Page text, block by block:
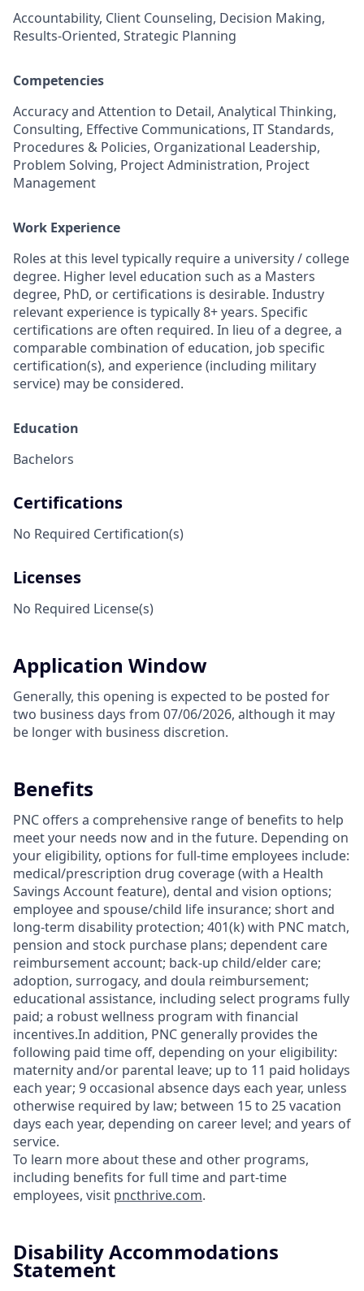
Accountability, Client Counseling, Decision Making,
Results-Oriented, Strategic Planning
Competencies
Accuracy and Attention to Detail, Analytical Thinking,
Consulting, Effective Communications, IT Standards,
Procedures & Policies, Organizational Leadership,
Problem Solving, Project Administration, Project
Management
Work Experience
Roles at this level typically require a university / college
degree. Higher level education such as a Masters
degree, PhD, or certifications is desirable. Industry
relevant experience is typically 8+ years. Specific
certifications are often required. In lieu of a degree, a
comparable combination of education, job specific
certification(s), and experience (including military
service) may be considered.
Education
Bachelors
Certifications
No Required Certification(s)
Licenses
No Required License(s)
Application Window
Generally, this opening is expected to be posted for
two business days from 07/06/2026, although it may
be longer with business discretion.
Benefits
PNC offers a comprehensive range of benefits to help
meet your needs now and in the future. Depending on
your eligibility, options for full-time employees include:
medical/prescription drug coverage (with a Health
Savings Account feature), dental and vision options;
employee and spouse/child life insurance; short and
long-term disability protection; 401(k) with PNC match,
pension and stock purchase plans; dependent care
reimbursement account; back-up child/elder care;
adoption, surrogacy, and doula reimbursement;
educational assistance, including select programs fully
paid; a robust wellness program with financial
incentives.In addition, PNC generally provides the
following paid time off, depending on your eligibility:
maternity and/or parental leave; up to 11 paid holidays
each year; 9 occasional absence days each year, unless
otherwise required by law; between 15 to 25 vacation
days each year, depending on career level; and years of
service.
To learn more about these and other programs,
including benefits for full time and part-time
employees, visit pncthrive.com.
Disability Accommodations
Statement